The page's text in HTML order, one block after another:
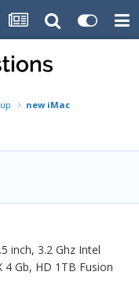
new iMac
inch, 3.2 Ghz Intel
4 Gb, HD 1TB Fusion